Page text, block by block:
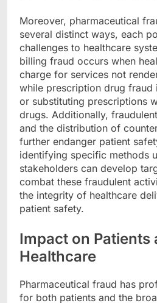
Moreover, pharmaceutical
several distinct ways, each
challenges to healthcare
billing fraud occurs when
charge for services not
while prescription drug fraud
or substituting prescriptions
drugs. Additionally,
and the distribution of
further endanger patient
identifying specific methods
stakeholders can develop
combat these fraudulent
the integrity of healthcare
patient safety.
Impact on Patients
Healthcare
Pharmaceutical fraud has
for both patients and the